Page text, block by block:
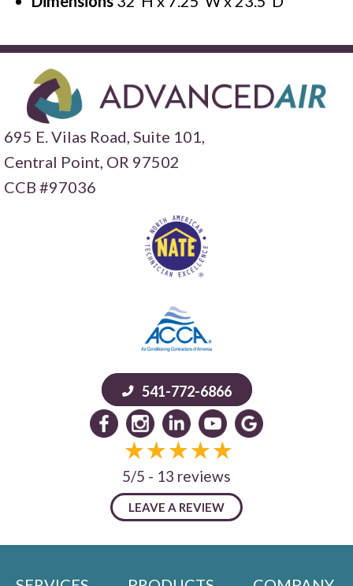
695 E. Vilas Road, Suite 101,
Central Point, OR 97502
CCB #97036
541-772-6866
5/5 - 13 reviews
LEAVE A REVIEW